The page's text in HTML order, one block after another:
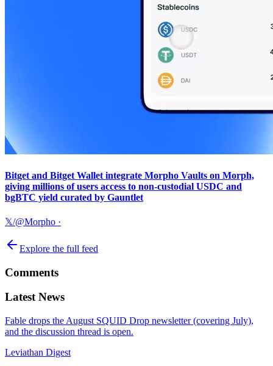
Bitget and Bitget Wallet integrate Morpho Vaults on Morph,
giving millions of users access to non-custodial USDC and
bgBTC yield curated by Gauntlet
𝕏/@Morpho ·
Explore the full feed
Comments
Latest News
Fable drops the August SQUID Drop newsletter (covering July),
and the discussion thread is open.
Leviathan Digest